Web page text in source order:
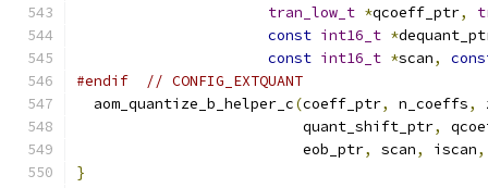
tran_low_t *qcoeff_ptr,
const int16_t *
const int16_t *scan,
#endif
// CONFIG_EXTQUANT
  aom_quantize_b_helper_c
(coeff_ptr, n_coeffs,
                          quant_shift_ptr
,
                          eob_ptr
, scan, iscan,
}